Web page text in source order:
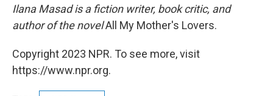
Ilana Masad is a fiction writer, book critic, and
author of the novelAll My Mother's Lovers.
Copyright 2023 NPR. To see more, visit
https://www.npr.org.